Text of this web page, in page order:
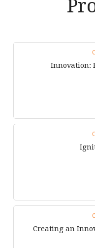
Innovation:
Creating an